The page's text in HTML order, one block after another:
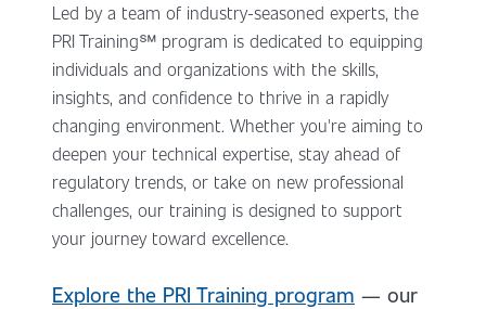
Led by a team of industry-seasoned experts, the
PRI Training℠ program is dedicated to equipping
individuals and organizations with the skills,
insights, and confidence to thrive in a rapidly
changing environment. Whether you're aiming to
deepen your technical expertise, stay ahead of
regulatory trends, or take on new professional
challenges, our training is designed to support
your journey toward excellence.
Explore the PRI Training program — our